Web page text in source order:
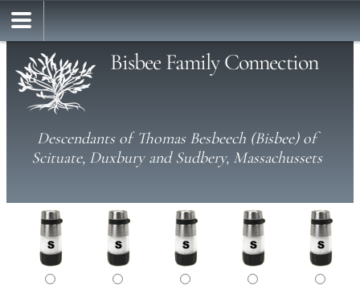
Bisbee Family Connection
Descendants of Thomas Besbeech (Bisbee) of
Scituate, Duxbury and Sudbery, Massachussets